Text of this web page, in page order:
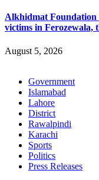
Alkhidmat Foundation
victims in Ferozewala,
August 5, 2026
Government
Islamabad
Lahore
District
Rawalpindi
Karachi
Sports
Politics
Press Releases